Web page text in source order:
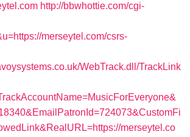
http://bbwhottie.com/cgi-
merseytel.com/csrs-
WebTrack.dll/TrackLink
merseytel.co